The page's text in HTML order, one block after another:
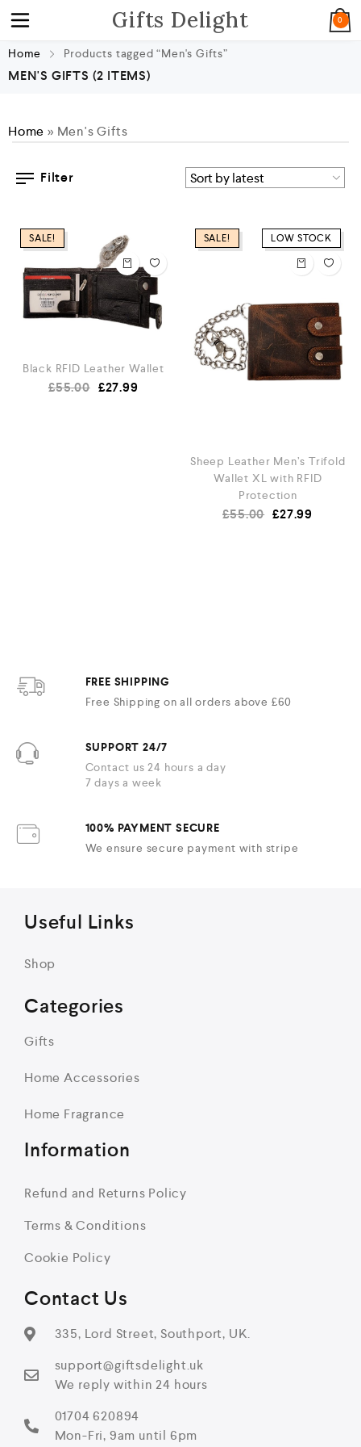
Gifts Delight 0
Home Products tagged “Men's Gifts”
MEN'S GIFTS (2 ITEMS)
Home » Men's Gifts
Filter
SALE!
Black RFID Leather Wallet
£55.00 £27.99
SALE! LOW STOCK
Sheep Leather Men’s Trifold
Wallet XL with RFID
Protection
£55.00 £27.99
FREE SHIPPING
Free Shipping on all orders above £60
SUPPORT 24/7
Contact us 24 hours a day
7 days a week
100% PAYMENT SECURE
We ensure secure payment with stripe
Contact Us
335, Lord Street, Southport, UK.
support@giftsdelight.uk
We reply within 24 hours
01704 620894
Mon-Fri, 9am until 6pm
Categories
Gifts
Home Accessories
Home Fragrance
Useful Links
Shop
Information
Refund and Returns Policy
Terms & Conditions
Cookie Policy